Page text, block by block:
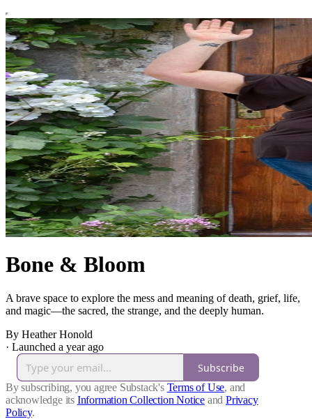
Bone & Bloom
A brave space to explore the mess and meaning of death, grief, life,
and magic—the sacred, the strange, and the deeply human.
By Heather Honold
· Launched a year ago
Subscribe
By subscribing, you agree Substack's Terms of Use, and
acknowledge its Information Collection Notice and Privacy
Policy.